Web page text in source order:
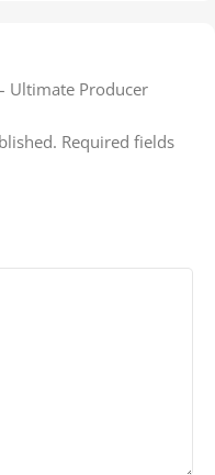
Ultimate Producer
Required fields